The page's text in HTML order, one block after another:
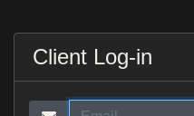
Client Log-in